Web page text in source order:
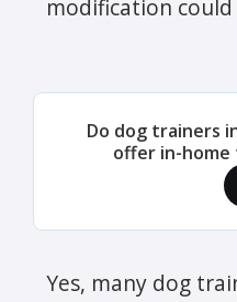
modification
Do dog trainers
offer in-home
Yes, many dog